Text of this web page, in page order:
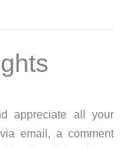
appreciate all your
email, a comment